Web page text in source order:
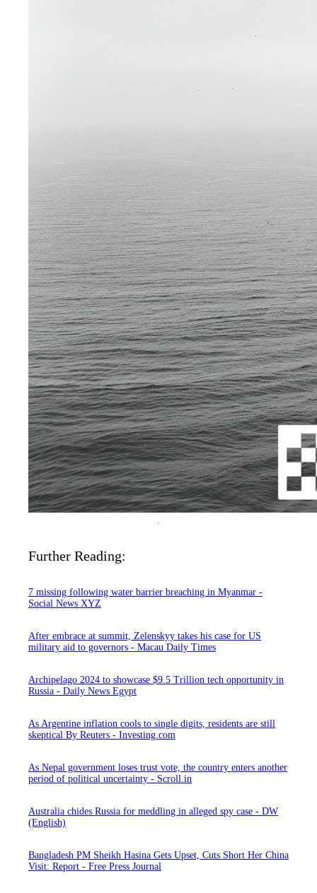
Further Reading:
7 missing following water barrier breaching in Myanmar -
Social News XYZ
After embrace at summit, Zelenskyy takes his case for US
military aid to governors - Macau Daily Times
Archipelago 2024 to showcase $9.5 Trillion tech opportunity in
Russia - Daily News Egypt
As Argentine inflation cools to single digits, residents are still
skeptical By Reuters - Investing.com
As Nepal government loses trust vote, the country enters another
period of political uncertainty - Scroll.in
Australia chides Russia for meddling in alleged spy case - DW
(English)
Bangladesh PM Sheikh Hasina Gets Upset, Cuts Short Her China
Visit: Report - Free Press Journal